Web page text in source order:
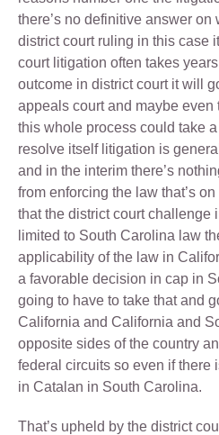
there’s no definitive answer on
district court ruling in this case
court litigation often takes
outcome in district court it will
appeals court and maybe even
this whole process could take
resolve itself litigation is
and in the interim there’s
from enforcing the law that’s
that the district court challenge
limited to South Carolina law
applicability of the law in
a favorable decision in cap in
going to have to take that and
California and California and
opposite sides of the country
federal circuits so even if there
in Catalan in South Carolina.
That’s upheld by the district